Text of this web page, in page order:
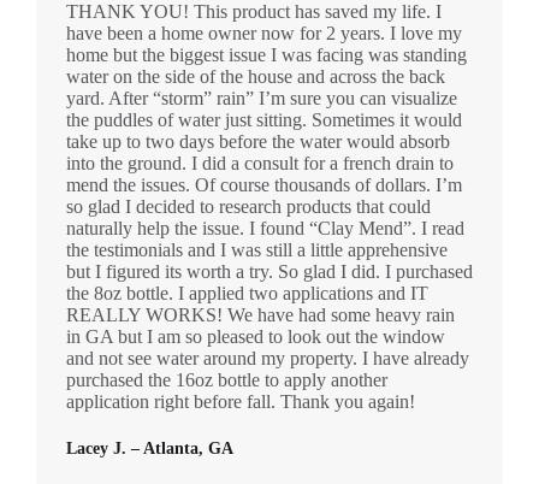
Lacey J. – Atlanta, GA
THANK YOU! This product has saved my life. I
have been a home owner now for 2 years. I love my
home but the biggest issue I was facing was standing
water on the side of the house and across the back
yard. After “storm” rain” I’m sure you can visualize
the puddles of water just sitting. Sometimes it would
take up to two days before the water would absorb
into the ground. I did a consult for a french drain to
mend the issues. Of course thousands of dollars. I’m
so glad I decided to research products that could
naturally help the issue. I found “Clay Mend”. I read
the testimonials and I was still a little apprehensive
but I figured its worth a try. So glad I did. I purchased
the 8oz bottle. I applied two applications and IT
REALLY WORKS! We have had some heavy rain
in GA but I am so pleased to look out the window
and not see water around my property. I have already
purchased the 16oz bottle to apply another
application right before fall. Thank you again!